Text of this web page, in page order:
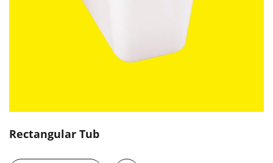
Rectangular Tub